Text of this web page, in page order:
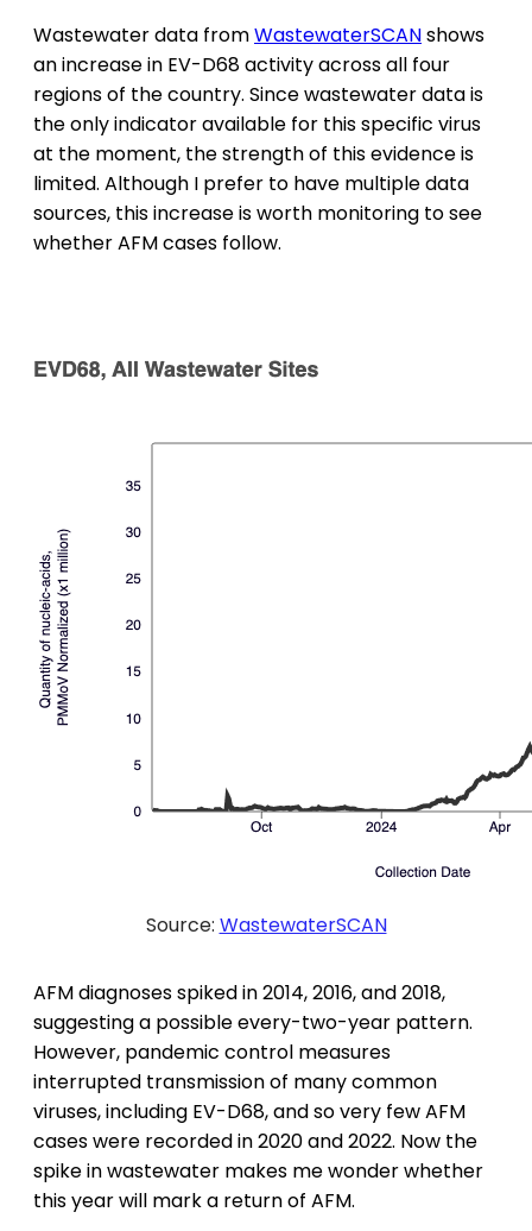
Wastewater data fromWastewaterSCANshows
an increase in EV-D68 activity across all four
regions of the country. Since wastewater data is
the only indicator available for this specific virus
at the moment, the strength of this evidence is
limited. Although I prefer to have multiple data
sources, this increase is worth monitoring to see
whether AFM cases follow.
Source: WastewaterSCAN
AFM diagnoses spiked in 2014, 2016, and 2018,
suggesting a possible every-two-year pattern.
However, pandemic control measures
interrupted transmission of many common
viruses, including EV-D68, and so very few AFM
cases were recorded in 2020 and 2022. Now the
spike in wastewater makes me wonder whether
this year will mark a return of AFM.